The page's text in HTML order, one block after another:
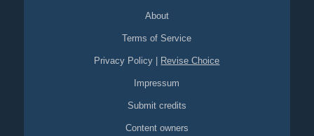
About
Terms of Service
Privacy Policy Revise Choice
Impressum
Submit credits
Content owners